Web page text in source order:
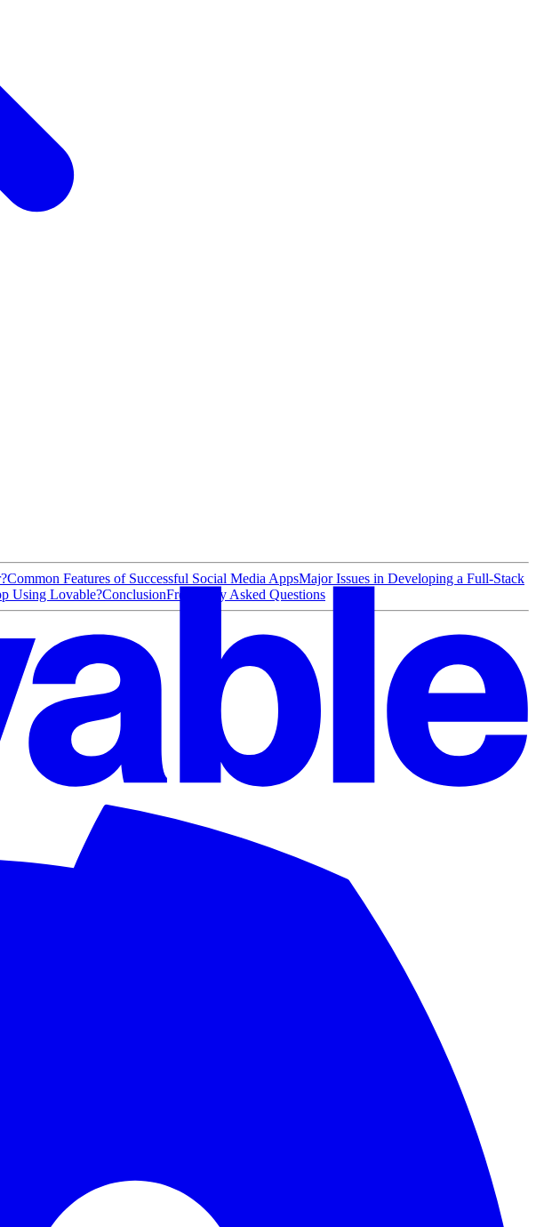
Common Features of Successful Social Media AppsMajor Issues in Developing a Full-Stack
Using Lovable?ConclusionFrequently Asked Questions